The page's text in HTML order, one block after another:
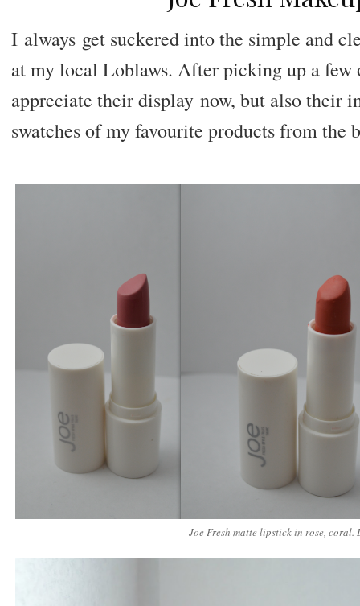
I alwaysget suckered into the simple and
at my local Loblaws. After picking up a
appreciate their display now, but also their
swatches of my favourite products from the
Joe Fresh matte lipstick in rose,